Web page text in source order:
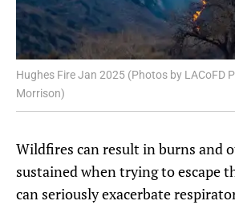
Hughes Fire Jan 2025 (Photos by LACoFD
Morrison)
Wildfires can result in burns and
sustained when trying to escape
can seriously exacerbate